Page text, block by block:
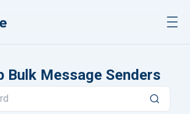
Bulk Message Senders